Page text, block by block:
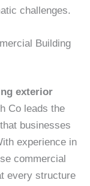
challenges.
Building
exterior
Co leads the
businesses
experience in
commercial
every structure